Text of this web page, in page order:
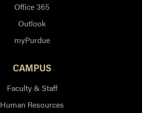
Office 365
Outlook
myPurdue
CAMPUS
Faculty & Staff
Human Resources